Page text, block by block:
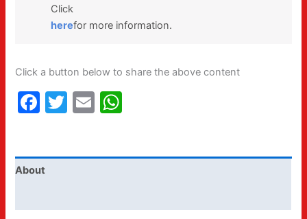
Click
herefor more information.
Click a button below to share the above content
Facebook
Twitter
Email
About